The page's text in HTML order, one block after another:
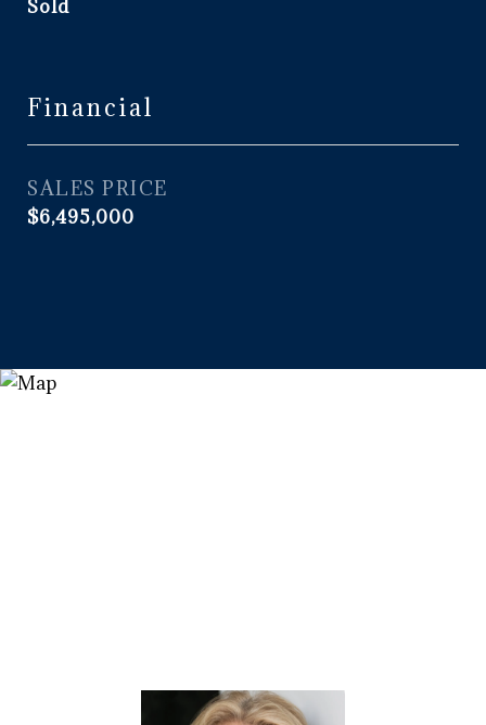
Sold
Financial
SALES PRICE
$6,495,000